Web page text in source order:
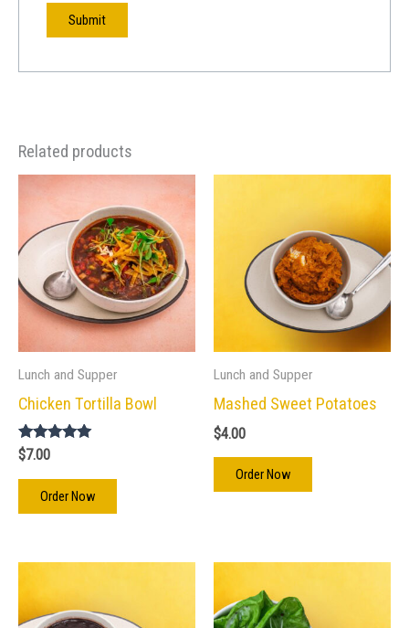
Related products
Lunch and Supper
Chicken Tortilla Bowl
Rated
5.00
out of 5
$7.00
Order Now
Lunch and Supper
Mashed Sweet Potatoes
$4.00
Order Now